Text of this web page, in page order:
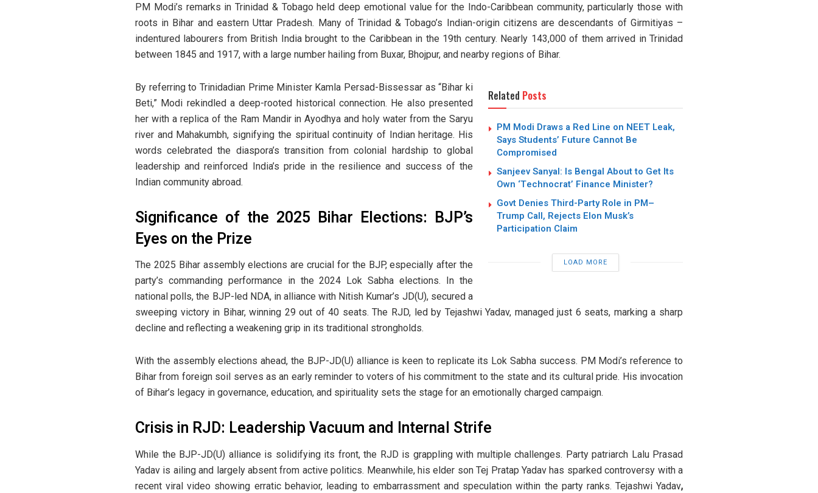
PM Modi’s remarks in Trinidad & Tobago held deep emotional value for the Indo-Caribbean community, particularly those with
roots in Bihar and eastern Uttar Pradesh. Many of Trinidad & Tobago’s Indian-origin citizens are descendants of Girmitiyas –
indentured labourers from British India brought to the Caribbean in the 19th century. Nearly 143,000 of them arrived in Trinidad
between 1845 and 1917, with a large number hailing from Buxar, Bhojpur, and nearby regions of Bihar.
Related Posts
PM Modi Draws a Red Line on NEET Leak,
Says Students’ Future Cannot Be
Compromised
Sanjeev Sanyal: Is Bengal About to Get Its
Own ‘Technocrat’ Finance Minister?
Govt Denies Third-Party Role in PM–
Trump Call, Rejects Elon Musk’s
Participation Claim
LOAD MORE
By referring to Trinidadian Prime Minister Kamla Persad-Bissessar as “Bihar ki
Beti,” Modi rekindled a deep-rooted historical connection. He also presented
her with a replica of the Ram Mandir in Ayodhya and holy water from the Saryu
river and Mahakumbh, signifying the spiritual continuity of Indian heritage. His
words celebrated the diaspora’s transition from colonial hardship to global
leadership and reinforced India’s pride in the resilience and success of the
Indian community abroad.
Significance of the 2025 Bihar Elections: BJP’s
Eyes on the Prize
The 2025 Bihar assembly elections are crucial for the BJP, especially after the
party’s commanding performance in the 2024 Lok Sabha elections. In the
national polls, the BJP-led NDA, in alliance with Nitish Kumar’s JD(U), secured a
sweeping victory in Bihar, winning 29 out of 40 seats. The RJD, led by Tejashwi Yadav, managed just 6 seats, marking a sharp
decline and reflecting a weakening grip in its traditional strongholds.
With the assembly elections ahead, the BJP-JD(U) alliance is keen to replicate its Lok Sabha success. PM Modi’s reference to
Bihar from foreign soil serves as an early reminder to voters of his commitment to the state and its cultural pride. His invocation
of Bihar’s legacy in governance, education, and spirituality sets the stage for an emotionally charged campaign.
Crisis in RJD: Leadership Vacuum and Internal Strife
While the BJP-JD(U) alliance is solidifying its front, the RJD is grappling with multiple challenges. Party patriarch Lalu Prasad
Yadav is ailing and largely absent from active politics. Meanwhile, his elder son Tej Pratap Yadav has sparked controversy with a
recent viral video showing erratic behavior, leading to embarrassment and speculation within the party ranks. Tejashwi Yadav,